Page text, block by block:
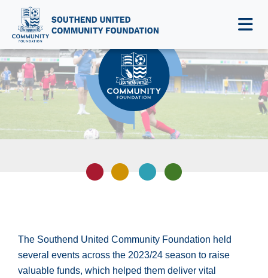
The Southend United Community Foundation held
several events across the 2023/24 season to raise
valuable funds, which helped them deliver vital